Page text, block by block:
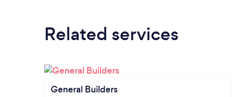
Related services
General Builders